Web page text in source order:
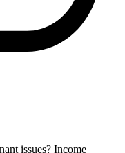
issues? Income